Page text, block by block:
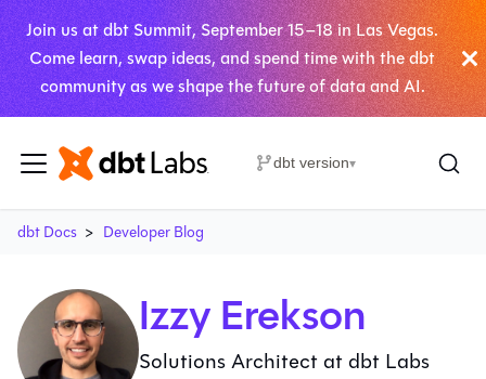
Join us at dbt Summit, September 15–18 in Las Vegas.
Come learn, swap ideas, and spend time with the dbt
community as we shape the future of data and AI.
dbt version▾
dbt Docs Developer Blog
Izzy Erekson
Solutions Architect at dbt Labs